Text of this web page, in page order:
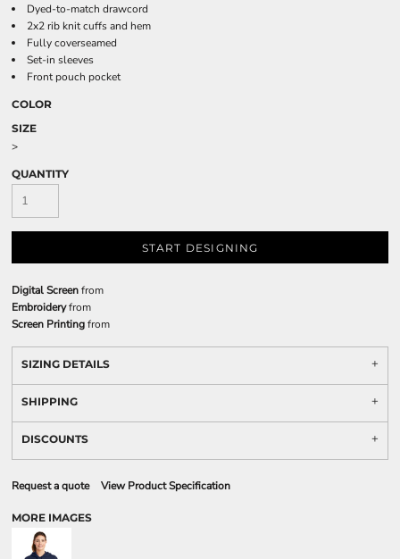
Dyed-to-match drawcord
2x2 rib knit cuffs and hem
Fully coverseamed
Set-in sleeves
Front pouch pocket
COLOR
SIZE
>
QUANTITY
START DESIGNING
Digital Screenfrom
Embroideryfrom
Screen Printingfrom
SIZING DETAILS
SHIPPING
DISCOUNTS
Request a quote View Product Specification
MORE IMAGES